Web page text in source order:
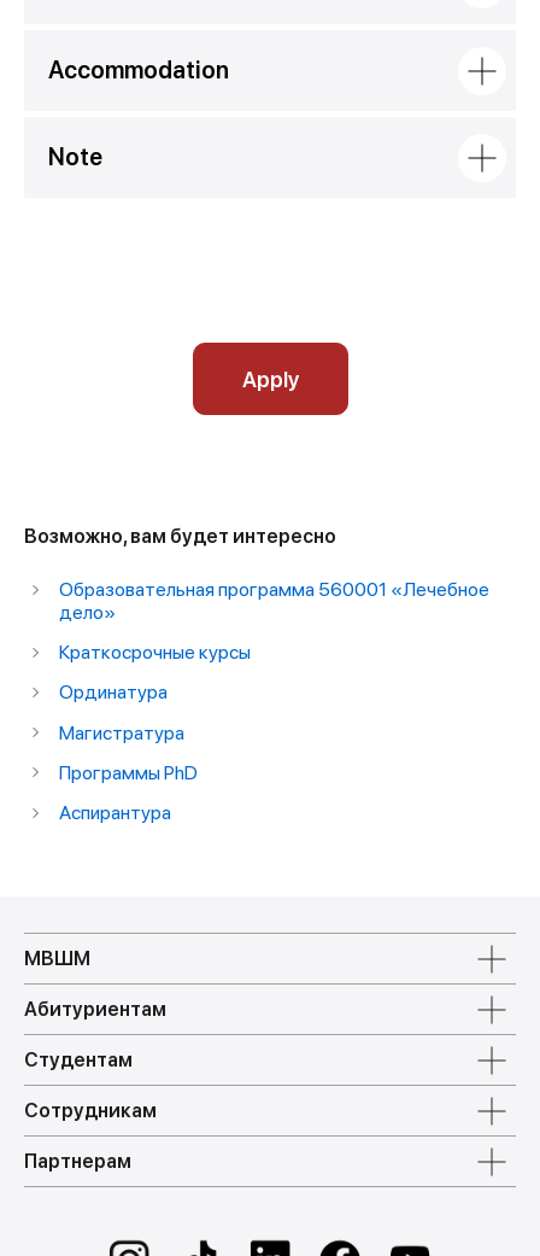
Accommodation
Note
Apply
Возможно, вам будет интересно
Образовательная программа 560001 «Лечебное
дело»
Краткосрочные курсы
Ординатура
Магистратура
Программы PhD
Аспирантура
МВШМ
Абитуриентам
Студентам
Сотрудникам
Партнерам